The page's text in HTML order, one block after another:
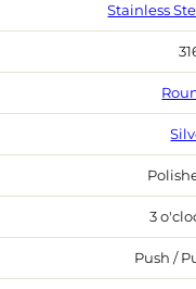
Stainless
3
Push /